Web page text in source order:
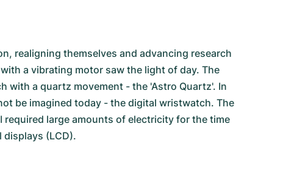
realigning themselves and advancing research
a vibrating motor saw the light of day. The
with a quartz movement - the 'Astro Quartz'. In
be imagined today - the digital wristwatch. The
large amounts of electricity for the time
(LCD).